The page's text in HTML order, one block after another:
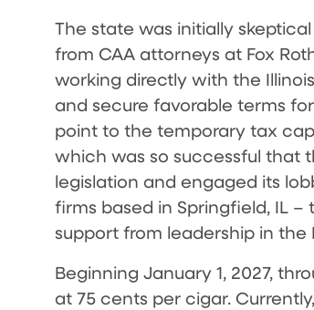
The state was initially
from CAA attorneys at Fox
working directly with the
and secure favorable terms
point to the temporary tax
which was so successful that
legislation and engaged its
firms based in Springfield, IL
support from leadership in the
Beginning January 1, 2027,
at 75 cents per cigar.